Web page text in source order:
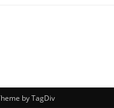
by TagDiv